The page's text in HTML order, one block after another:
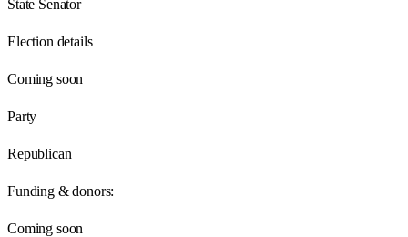
State Senator
Election details
Coming soon
Party
Republican
Funding & donors:
Coming soon